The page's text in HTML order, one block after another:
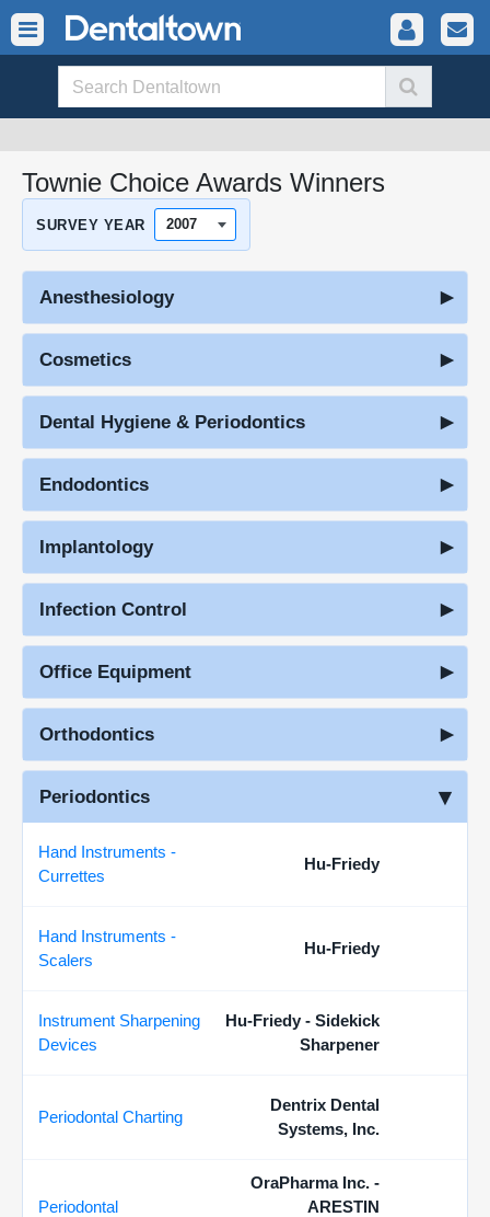
Townie Choice Awards Winners
SURVEY YEAR
Anesthesiology
Cosmetics
Dental Hygiene & Periodontics
Endodontics
Implantology
Infection Control
Office Equipment
Orthodontics
Periodontics
Hand Instruments -
Currettes
Hu-Friedy
Hand Instruments -
Scalers
Hu-Friedy
Instrument Sharpening
Devices
Hu-Friedy - Sidekick
Sharpener
Periodontal Charting
Dentrix Dental
Systems, Inc.
Periodontal
OraPharma Inc. -
ARESTIN